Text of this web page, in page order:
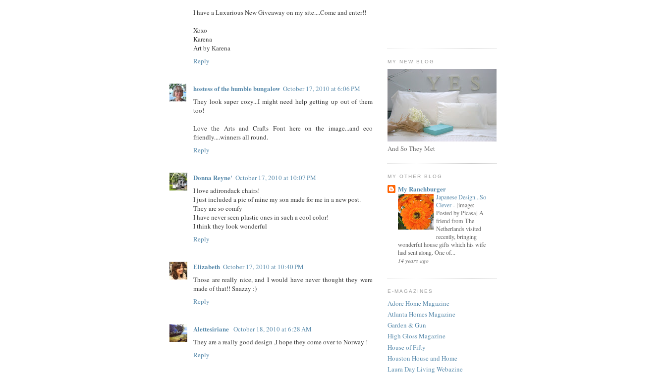
I have a Luxurious New Giveaway on my site....Come and enter!!
Xoxo
Karena
Art by Karena
Reply
hostess of the humble bungalow October 17, 2010 at 6:06 PM
They look super cozy...I might need help getting up out of them
too!
Love the Arts and Crafts Font here on the image...and eco
friendly....winners all round.
Reply
Donna Reyne' October 17, 2010 at 10:07 PM
I love adirondack chairs!
I just included a pic of mine my son made for me in a new post.
They are so comfy
I have never seen plastic ones in such a cool color!
I think they look wonderful
Reply
Elizabeth October 17, 2010 at 10:40 PM
Those are really nice, and I would have never thought they were
made of that!! Snazzy :)
Reply
Alettesiriane October 18, 2010 at 6:28 AM
They are a really good design ,I hope they come over to Norway !
Reply
MY NEW BLOG
And So They Met
MY OTHER BLOG
My Ranchburger
Japanese Design...So
Clever- [image:
Posted by Picasa] A
friend from The
Netherlands visited
recently, bringing
wonderful house gifts which his wife
had sent along. One of...
14 years ago
E-MAGAZINES
Adore Home Magazine
Atlanta Homes Magazine
Garden & Gun
High Gloss Magazine
House of Fifty
Houston House and Home
Laura Day Living Webazine